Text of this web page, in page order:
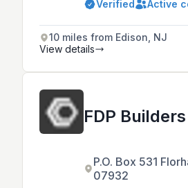
in commercial
construction
green projects, and
its commitment to
Verified Active
10 miles from Edison, NJ
View details
FDP Builders
P.O. Box 531
07932